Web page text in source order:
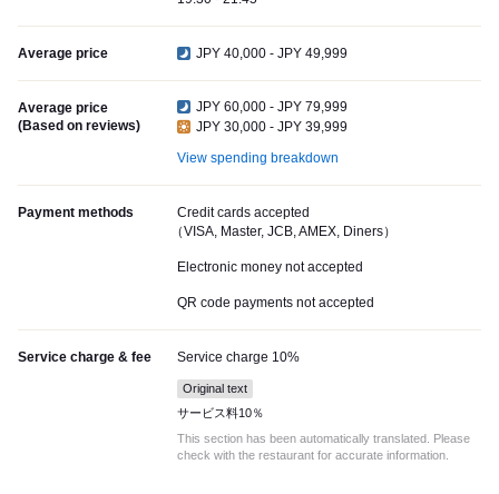
Average price JPY 40,000 - JPY 49,999
Average price
(Based on reviews)
JPY 60,000 - JPY 79,999
JPY 30,000 - JPY 39,999
View spending breakdown
Payment methods
Credit cards accepted
（VISA, Master, JCB, AMEX, Diners）
Electronic money not accepted
QR code payments not accepted
Service charge & fee Service charge 10%
Original text
サービス料10％
This section has been automatically translated. Please
check with the restaurant for accurate information.